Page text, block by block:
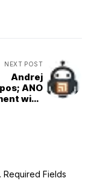
NEXT POST
Andrej
ANO
wins
Required Fields